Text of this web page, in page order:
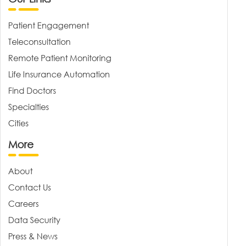
Patient Engagement
Teleconsultation
Remote Patient Monitoring
Life Insurance Automation
Find Doctors
Specialties
Cities
More
About
Contact Us
Careers
Data Security
Press & News